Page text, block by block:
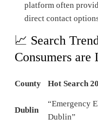
platform often
direct contact
📈 Search
Consumers
County Hot Search
Dublin
“Emergency
Dublin”